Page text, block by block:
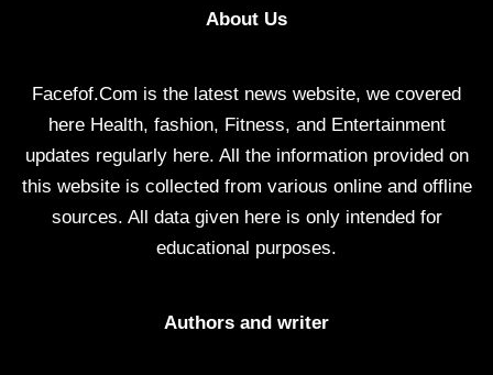
About Us
Facefof.Com is the latest news website, we covered
here Health, fashion, Fitness, and Entertainment
updates regularly here. All the information provided on
this website is collected from various online and offline
sources. All data given here is only intended for
educational purposes.
Authors and writer